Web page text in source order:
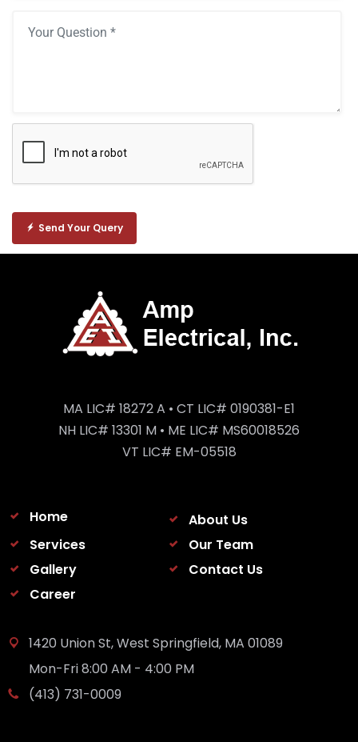
Send Your Query
MA LIC# 18272 A • CT LIC# 0190381-E1
NH LIC# 13301 M • ME LIC# MS60018526
VT LIC# EM-05518
Home
About Us
Services
Our Team
Gallery
Contact Us
Career
1420 Union St, West Springfield, MA 01089
Mon-Fri 8:00 AM - 4:00 PM
(413) 731-0009